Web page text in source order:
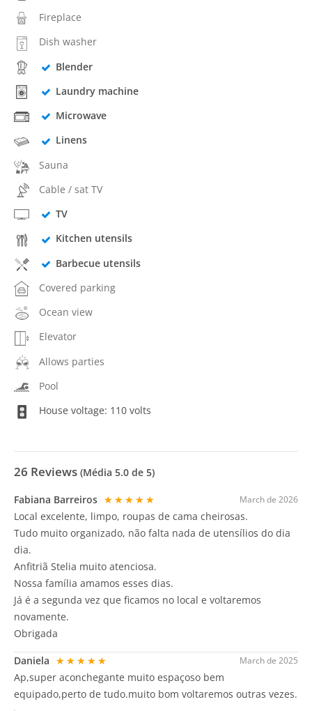
Fireplace
Dish washer
Blender
Laundry machine
Microwave
Linens
Sauna
Cable / sat TV
TV
Kitchen utensils
Barbecue utensils
Covered parking
Ocean view
Elevator
Allows parties
Pool
House voltage: 110 volts
26 Reviews (Média 5.0 de 5)
March de 2026
Fabiana Barreiros ★★★★★
Local excelente, limpo, roupas de cama cheirosas.
Tudo muito organizado, não falta nada de utensílios do dia
dia.
Anfitriã Stelia muito atenciosa.
Nossa família amamos esses dias.
Já é a segunda vez que ficamos no local e voltaremos
novamente.
Obrigada
March de 2025
Daniela ★★★★★
Ap,super aconchegante muito espaçoso bem
equipado,perto de tudo.muito bom voltaremos outras vezes.